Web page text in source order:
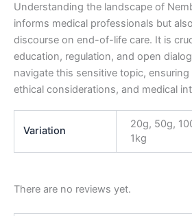
Understanding the landscape of
informs medical professionals but
discourse on end-of-life care. It is
education, regulation, and open
navigate this sensitive topic,
ethical considerations, and medical
Variation
20g, 50g,
1kg
There are no reviews yet.